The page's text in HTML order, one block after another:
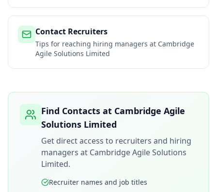
Contact Recruiters
Tips for reaching hiring managers at Cambridge
Agile Solutions Limited
Find Contacts at Cambridge Agile
Solutions Limited
Get direct access to recruiters and hiring
managers at Cambridge Agile Solutions
Limited.
Recruiter names and job titles